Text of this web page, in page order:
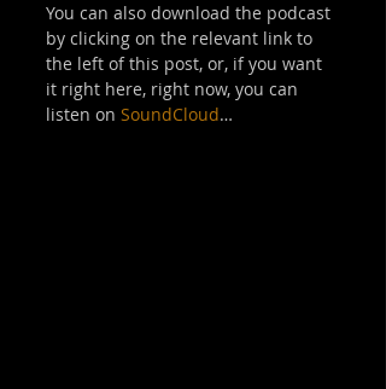
You can also download the podcast
by clicking on the relevant link to
the left of this post, or, if you want
it right here, right now, you can
listen on SoundCloud…